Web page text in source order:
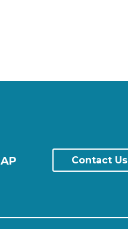
Contact Us